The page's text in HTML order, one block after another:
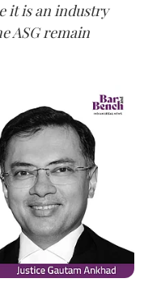
it is an industry
ASG remain